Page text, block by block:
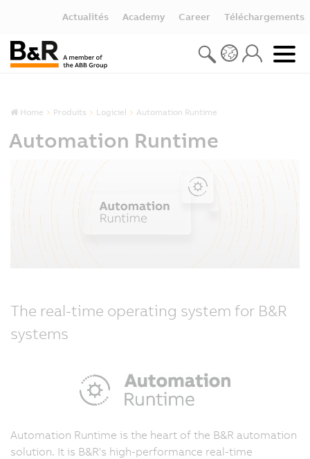
Actualités Academy Career Téléchargements
Home Produits Logiciel Automation Runtime
Automation Runtime
The real-time operating system for B&R
systems
Automation Runtime is the heart of the B&R automation
solution. It is B&R's high-performance real-time